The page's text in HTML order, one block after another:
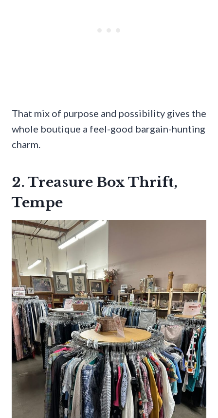
That mix of purpose and possibility gives the
whole boutique a feel-good bargain-hunting
charm.
2. Treasure Box Thrift,
Tempe